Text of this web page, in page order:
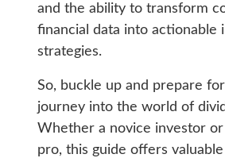
and the ability to transform
financial data into actionable
strategies.
So, buckle up and prepare
journey into the world of
Whether a novice investor or
pro, this guide offers